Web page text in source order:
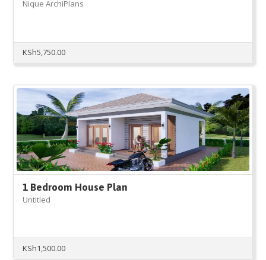
Nique ArchiPlans
KSh5,750.00
1 Bedroom House Plan
Untitled
KSh1,500.00